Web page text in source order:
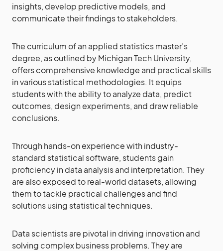
insights, develop predictive models, and
communicate their findings to stakeholders.
The curriculum of an applied statistics master’s
degree, as outlined by Michigan Tech University,
offers comprehensive knowledge and practical skills
in various statistical methodologies. It equips
students with the ability to analyze data, predict
outcomes, design experiments, and draw reliable
conclusions.
Through hands-on experience with industry-
standard statistical software, students gain
proficiency in data analysis and interpretation. They
are also exposed to real-world datasets, allowing
them to tackle practical challenges and find
solutions using statistical techniques.
Data scientists are pivotal in driving innovation and
solving complex business problems. They are